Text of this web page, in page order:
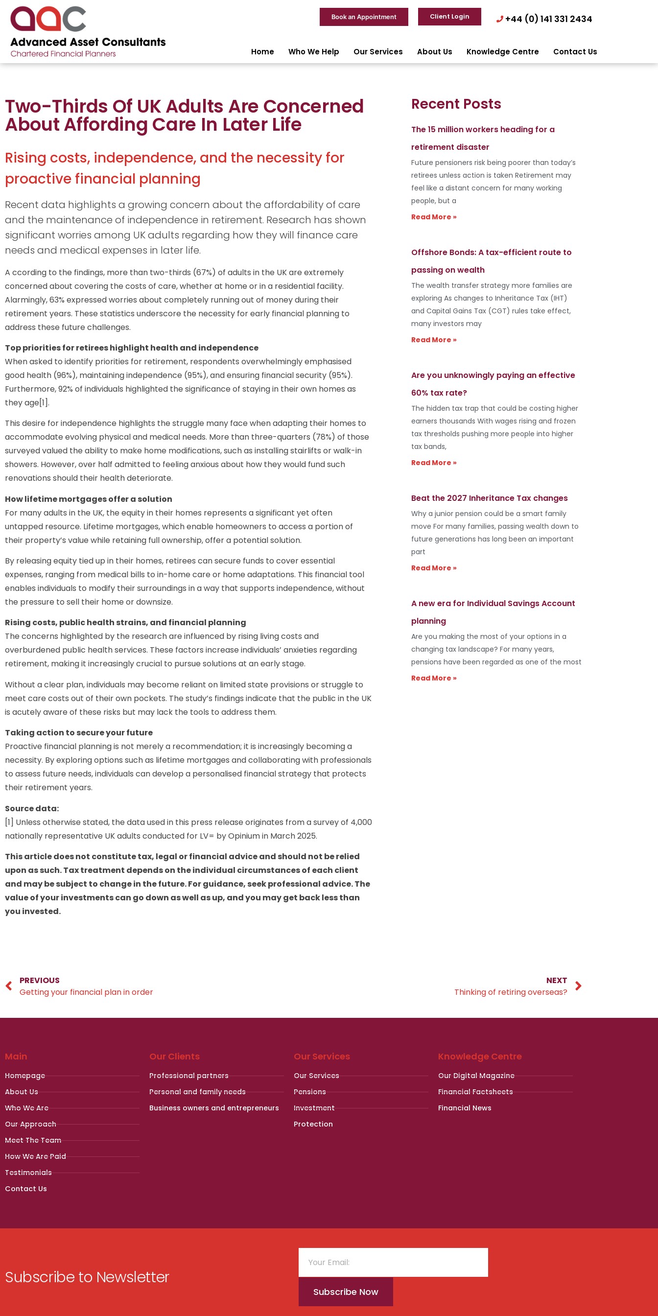
Book an Appointment Client Login +44 (0) 141 331 2434
Home Who We Help Our Services About Us Knowledge Centre Contact Us
Two-Thirds Of UK Adults Are Concerned
About Affording Care In Later Life
Rising costs, independence, and the necessity for
proactive financial planning
Recent data highlights a growing concern about the affordability of care
and the maintenance of independence in retirement. Research has shown
significant worries among UK adults regarding how they will finance care
needs and medical expenses in later life.
A ccording to the findings, more than two-thirds (67%) of adults in the UK are extremely
concerned about covering the costs of care, whether at home or in a residential facility.
Alarmingly, 63% expressed worries about completely running out of money during their
retirement years. These statistics underscore the necessity for early financial planning to
address these future challenges.
Top priorities for retirees highlight health and independence
When asked to identify priorities for retirement, respondents overwhelmingly emphasised
good health (96%), maintaining independence (95%), and ensuring financial security (95%).
Furthermore, 92% of individuals highlighted the significance of staying in their own homes as
they age[1].
This desire for independence highlights the struggle many face when adapting their homes to
accommodate evolving physical and medical needs. More than three-quarters (78%) of those
surveyed valued the ability to make home modifications, such as installing stairlifts or walk-in
showers. However, over half admitted to feeling anxious about how they would fund such
renovations should their health deteriorate.
How lifetime mortgages offer a solution
For many adults in the UK, the equity in their homes represents a significant yet often
untapped resource. Lifetime mortgages, which enable homeowners to access a portion of
their property’s value while retaining full ownership, offer a potential solution.
By releasing equity tied up in their homes, retirees can secure funds to cover essential
expenses, ranging from medical bills to in-home care or home adaptations. This financial tool
enables individuals to modify their surroundings in a way that supports independence, without
the pressure to sell their home or downsize.
Rising costs, public health strains, and financial planning
The concerns highlighted by the research are influenced by rising living costs and
overburdened public health services. These factors increase individuals’ anxieties regarding
retirement, making it increasingly crucial to pursue solutions at an early stage.
Without a clear plan, individuals may become reliant on limited state provisions or struggle to
meet care costs out of their own pockets. The study’s findings indicate that the public in the UK
is acutely aware of these risks but may lack the tools to address them.
Taking action to secure your future
Proactive financial planning is not merely a recommendation; it is increasingly becoming a
necessity. By exploring options such as lifetime mortgages and collaborating with professionals
to assess future needs, individuals can develop a personalised financial strategy that protects
their retirement years.
Source data:
[1] Unless otherwise stated, the data used in this press release originates from a survey of 4,000
nationally representative UK adults conducted for LV= by Opinium in March 2025.
This article does not constitute tax, legal or financial advice and should not be relied
upon as such. Tax treatment depends on the individual circumstances of each client
and may be subject to change in the future. For guidance, seek professional advice. The
value of your investments can go down as well as up, and you may get back less than
you invested.
Recent Posts
The 15 million workers heading for a
retirement disaster
Future pensioners risk being poorer than today’s
retirees unless action is taken Retirement may
feel like a distant concern for many working
people, but a
Read More »
Offshore Bonds: A tax-efficient route to
passing on wealth
The wealth transfer strategy more families are
exploring As changes to Inheritance Tax (IHT)
and Capital Gains Tax (CGT) rules take effect,
many investors may
Read More »
Are you unknowingly paying an effective
60% tax rate?
The hidden tax trap that could be costing higher
earners thousands With wages rising and frozen
tax thresholds pushing more people into higher
tax bands,
Read More »
Beat the 2027 Inheritance Tax changes
Why a junior pension could be a smart family
move For many families, passing wealth down to
future generations has long been an important
part
Read More »
A new era for Individual Savings Account
planning
Are you making the most of your options in a
changing tax landscape? For many years,
pensions have been regarded as one of the most
Read More »
PREVIOUS
Getting your financial plan in order
NEXT
Thinking of retiring overseas?
Main
Homepage
About Us
Who We Are
Our Approach
Meet The Team
How We Are Paid
Testimonials
Contact Us
Our Clients
Professional partners
Personal and family needs
Business owners and entrepreneurs
Our Services
Our Services
Pensions
Investment
Protection
Knowledge Centre
Our Digital Magazine
Financial Factsheets
Financial News
Subscribe to Newsletter
Subscribe Now